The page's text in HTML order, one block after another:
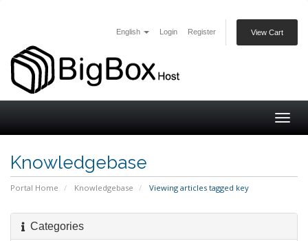
English Login Register View Cart
Knowledgebase
Portal Home Knowledgebase Viewing articles tagged key
Categories